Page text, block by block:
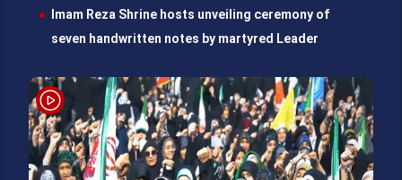
Imam Reza Shrine hosts unveiling ceremony of
seven handwritten notes by martyred Leader